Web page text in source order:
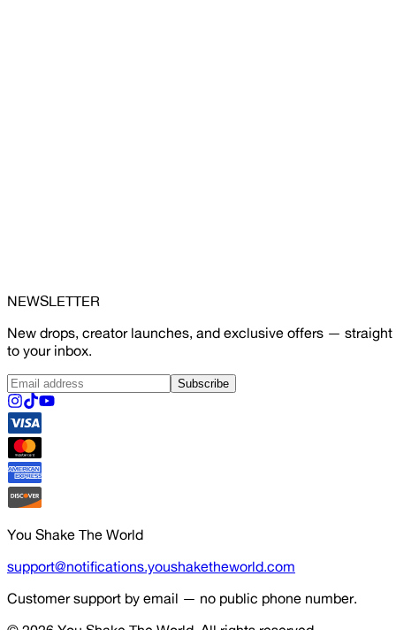
NEWSLETTER
New drops, creator launches, and exclusive offers — straight
to your inbox.
Subscribe
You Shake The World
support@notifications.youshaketheworld.com
Customer support by email — no public phone number.